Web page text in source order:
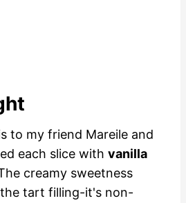
to my friend Mareile and
each slice with vanilla
creamy sweetness
tart filling-it's non-